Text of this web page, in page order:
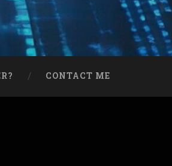
CONTACT ME